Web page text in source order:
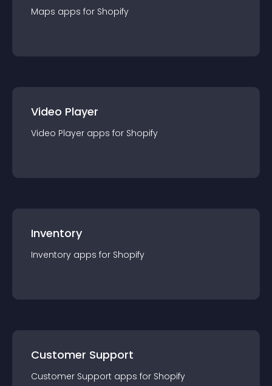
Maps apps for Shopify
Video Player
Video Player apps for Shopify
Inventory
Inventory apps for Shopify
Customer Support
Customer Support apps for Shopify